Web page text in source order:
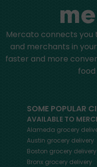
Mercato connects you
and merchants in
faster and more
SOME POPULAR
AVAILABLE TO
Alamedagrocery
Austingrocery delivery
Boston grocery delivery
Bronxgrocery delivery